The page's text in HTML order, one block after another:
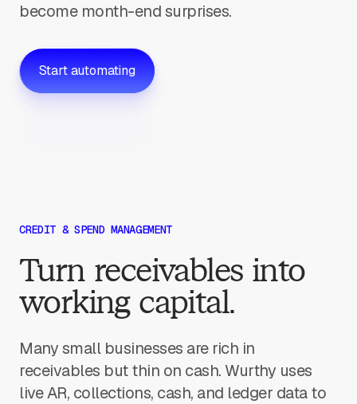
become month-end surprises.
Start automating
CREDIT & SPEND MANAGEMENT
Turn receivables into
working capital.
Many small businesses are rich in
receivables but thin on cash. Wurthy uses
live AR, collections, cash, and ledger data to